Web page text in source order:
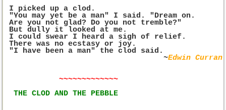
I picked up a clod.
"You may yet be a man" I said. "Dream on.
Are you not glad? Do you not tremble?"
But dully it looked at me.
I could swear I heard a sigh of relief.
There was no ecstasy or joy.
"I have been a man" the clod said.
~Edwin Curran
~~~~~~~~~~~~~
THE CLOD AND THE PEBBLE